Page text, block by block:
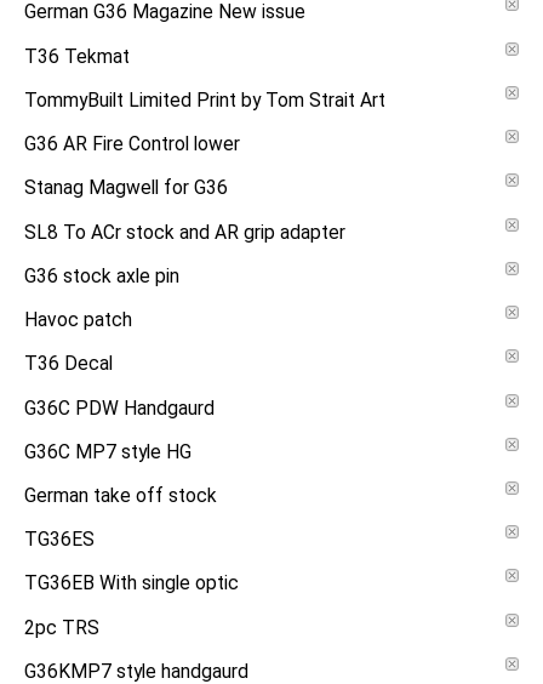
German G36 Magazine New issue
T36 Tekmat
TommyBuilt Limited Print by Tom Strait Art
G36 AR Fire Control lower
Stanag Magwell for G36
SL8 To ACr stock and AR grip adapter
G36 stock axle pin
Havoc patch
T36 Decal
G36C PDW Handgaurd
G36C MP7 style HG
German take off stock
TG36ES
TG36EB With single optic
2pc TRS
G36KMP7 style handgaurd